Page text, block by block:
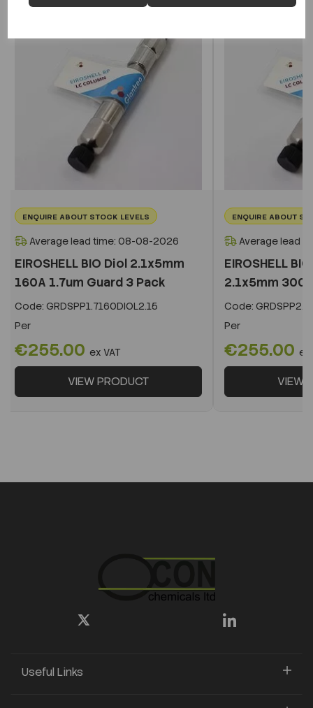
ENQUIRE ABOUT STOCK LEVELS
Average lead time: 08-08-2026
EIROSHELL BIO Diol 2.1x5mm
160A 1.7um Guard 3 Pack
Code: GRDSPP1.7160DIOL2.15
Per
€255.00 ex VAT
VIEW PRODUCT
ENQUIRE ABOUT
Average lead
EIROSHELL
2.1x5mm
Code:
Per
€255.00 ex
VIEW
Useful Links